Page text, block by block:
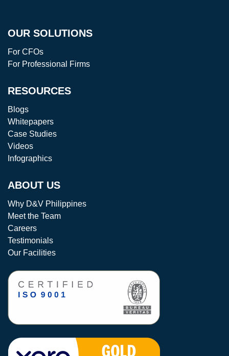
OUR SOLUTIONS
For CFOs
For Professional Firms
RESOURCES
Blogs
Whitepapers
Case Studies
Videos
Infographics
ABOUT US
Why D&V Philippines
Meet the Team
Careers
Testimonials
Our Facilities